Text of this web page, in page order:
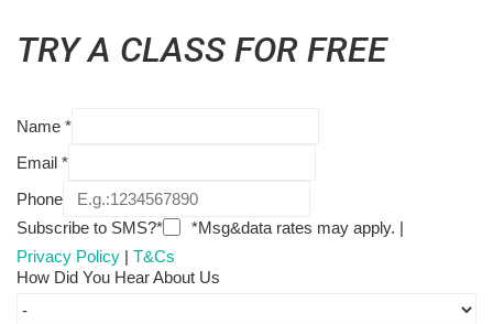
TRY A CLASS FOR FREE
Name *
Email *
Phone
Subscribe to SMS?*
*Msg&data rates may apply. |
Privacy Policy | T&Cs
How Did You Hear About Us